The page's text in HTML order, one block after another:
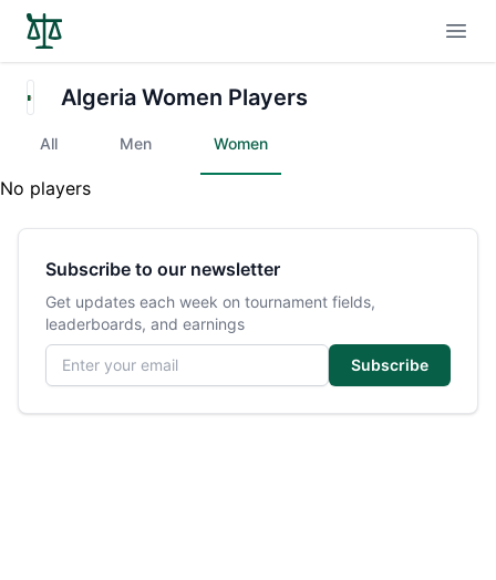
Algeria Women Players
All Men Women
No players
Subscribe to our newsletter
Get updates each week on tournament fields,
leaderboards, and earnings
Email address
Subscribe